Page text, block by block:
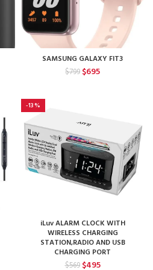
SAMSUNG GALAXY FIT3
$799 Original
$695Current
-13%
iLuv ALARM CLOCK WITH
WIRELESS CHARGING
STATION,RADIO AND USB
CHARGING PORT
$569 Original
$495Current